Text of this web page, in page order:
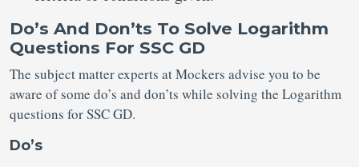
Do’s And Don’ts To Solve Logarithm
Questions For SSC GD
The subject matter experts at Mockers advise you to be
aware of some do’s and don’ts while solving the Logarithm
questions for SSC GD.
Do’s